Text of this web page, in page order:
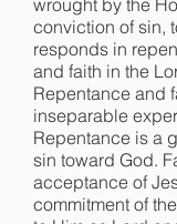
wrought by the
conviction of sin,
responds in
and faith in the
Repentance and
inseparable
Repentance is a
sin toward God.
acceptance of
commitment of